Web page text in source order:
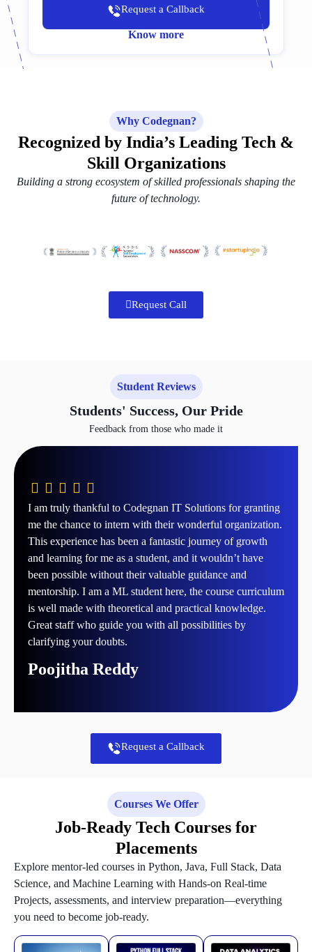
Request a Callback
Know more
Why Codegnan?
Recognized by India’s Leading Tech &
Skill Organizations
Building a strong ecosystem of skilled professionals shaping the
future of technology.
Request Call
Student Reviews
Students' Success, Our Pride
Feedback from those who made it
I am truly thankful to Codegnan IT Solutions for granting
me the chance to intern with their wonderful organization.
This experience has been a fantastic journey of growth
and learning for me as a student, and it wouldn’t have
been possible without their valuable guidance and
mentorship. I am a ML student here, the course curriculum
is well made with theoretical and practical knowledge.
Great staff who guide you with all possibilities by
clarifying your doubts.
Poojitha Reddy
Request a Callback
Courses We Offer
Job-Ready Tech Courses for
Placements
Explore mentor-led courses in Python, Java, Full Stack, Data
Science, and Machine Learning with Hands-on Real-time
Projects, assessments, and interview preparation—everything
you need to become job-ready.